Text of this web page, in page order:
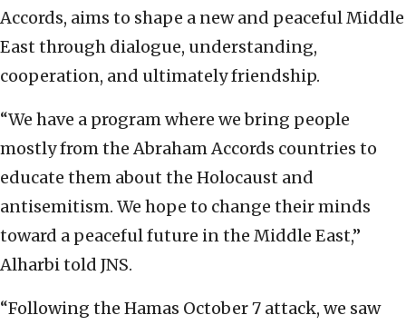
Accords, aims to shape a new and peaceful Middle
East through dialogue, understanding,
cooperation, and ultimately friendship.
“We have a program where we bring people
mostly from the Abraham Accords countries to
educate them about the Holocaust and
antisemitism. We hope to change their minds
toward a peaceful future in the Middle East,”
Alharbi told JNS.
“Following the Hamas October 7 attack, we saw